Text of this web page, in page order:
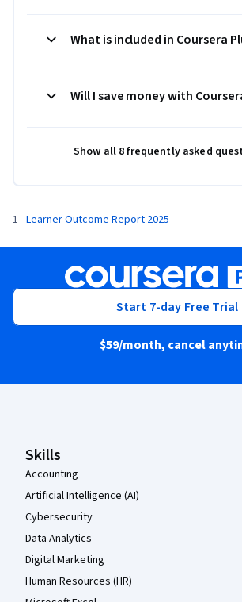
What is included in Coursera
Will I save money with
Show all 8 frequently asked
1 - Learner Outcome Report 2025
Start 7-day Free Trial
$59/month, cancel
Coursera Footer
Skills
Accounting
Artificial Intelligence (AI)
Cybersecurity
Data Analytics
Digital Marketing
Human Resources (HR)